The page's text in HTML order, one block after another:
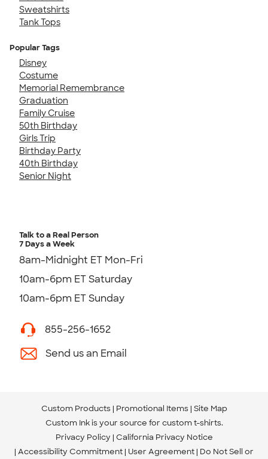
Sweatshirts
Tank Tops
Popular Tags
Disney
Costume
Memorial Remembrance
Graduation
Family Cruise
50th Birthday
Girls Trip
Birthday Party
40th Birthday
Senior Night
Talk to a Real Person
7 Days a Week
8am-Midnight ET Mon-Fri
10am-6pm ET Saturday
10am-6pm ET Sunday
855-256-1652
Send us an Email
Custom Products Promotional Items Site Map
Custom Ink is your source for custom t-shirts.
Privacy Policy California Privacy Notice
Accessibility Commitment User Agreement Do Not Sell or